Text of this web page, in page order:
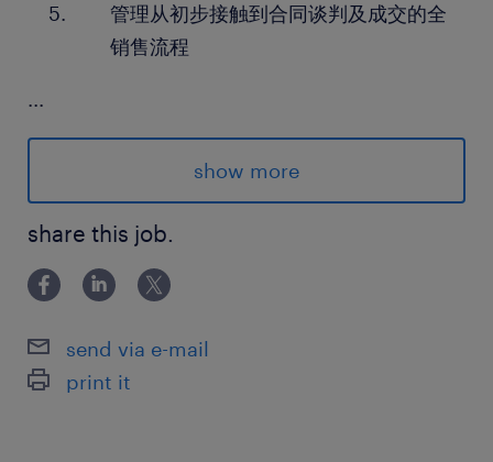
管理从初步接触到合同谈判及成交的全
销售流程
...
skills and experience required.
具有工业机械领域的销售或业务开发经
验
熟悉工业电机技术及维修保养需求
达成销售目标
能够接受频繁出差以拜访客户和合作伙
show more
share this job.
send via e-mail
print it